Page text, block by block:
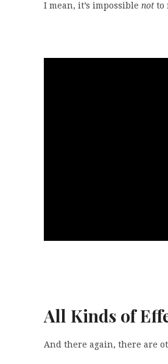
I mean, it’s impossible not to
All Kinds of
And there again, there are